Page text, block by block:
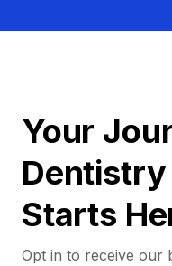
Your
Dentistry
Starts
Opt in to receive our